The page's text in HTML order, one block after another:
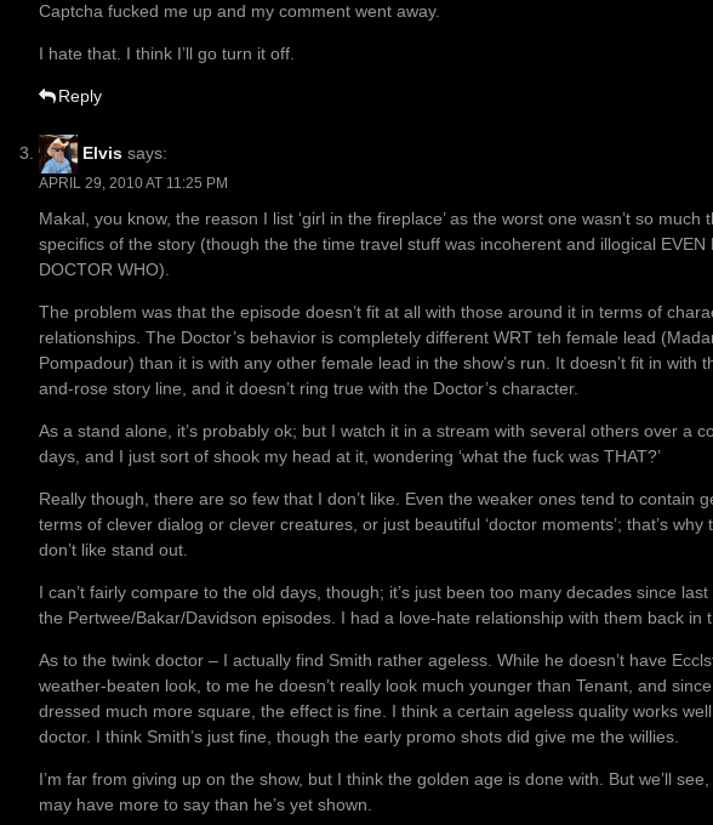
Captcha fucked me up and my comment went away.
I hate that. I think I’ll go turn it off.
Reply
Elvis says:
APRIL 29, 2010 AT 11:25 PM
Makal, you know, the reason I list ‘girl in the fireplace’ as the worst one wasn’t so much
specifics of the story (though the the time travel stuff was incoherent and illogical EVEN
DOCTOR WHO).
The problem was that the episode doesn’t fit at all with those around it in terms of
relationships. The Doctor’s behavior is completely different WRT teh female lead
Pompadour) than it is with any other female lead in the show’s run. It doesn’t fit in with
and-rose story line, and it doesn’t ring true with the Doctor’s character.
As a stand alone, it’s probably ok; but I watch it in a stream with several others over a
days, and I just sort of shook my head at it, wondering ‘what the fuck was THAT?’
Really though, there are so few that I don’t like. Even the weaker ones tend to contain
terms of clever dialog or clever creatures, or just beautiful ‘doctor moments’; that’s why
don’t like stand out.
I can’t fairly compare to the old days, though; it’s just been too many decades since last
the Pertwee/Bakar/Davidson episodes. I had a love-hate relationship with them back in
As to the twink doctor – I actually find Smith rather ageless. While he doesn’t have
weather-beaten look, to me he doesn’t really look much younger than Tenant, and since
dressed much more square, the effect is fine. I think a certain ageless quality works
doctor. I think Smith’s just fine, though the early promo shots did give me the willies.
I’m far from giving up on the show, but I think the golden age is done with. But we’ll
may have more to say than he’s yet shown.